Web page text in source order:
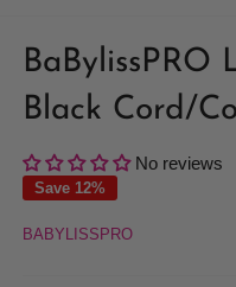
BaBylissPRO
Black Cord/
No reviews
Save 12%
BABYLISSPRO